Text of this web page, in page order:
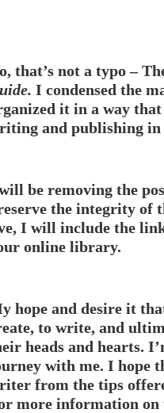
that’s not a typo –
I condensed the
it in a way that
and publishing
be removing the
the integrity of
I will include the link
online library.
hope and desire it
to write, and
heads and hearts.
with me. I hope
from the tips
more information on